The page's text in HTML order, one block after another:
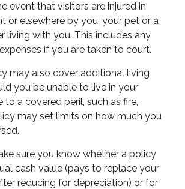
event that visitors are injured in
or elsewhere by you, your pet or a
living with you. This includes any
if you are taken to court.
may also cover additional living
you be unable to live in your
to a covered peril, such as fire,
may set limits on how much you
sure you know whether a policy
cash value (pays to replace your
reducing for depreciation) or for